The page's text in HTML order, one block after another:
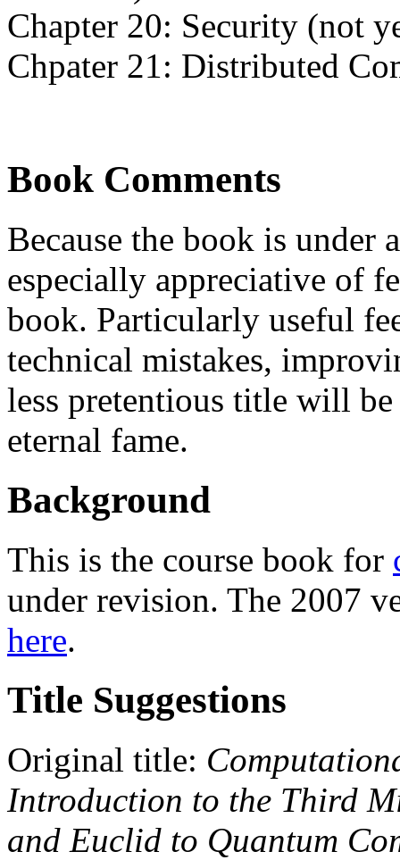
Chapter 20: Security (not
Chpater 21: Distributed
Book Comments
Because the book is under
especially appreciative of
book. Particularly useful
technical mistakes,
less pretentious title will
eternal fame.
Background
This is the course book for
under revision. The 2007
here.
Title Suggestions
Original title:
Introduction to the Third
and Euclid to Quantum